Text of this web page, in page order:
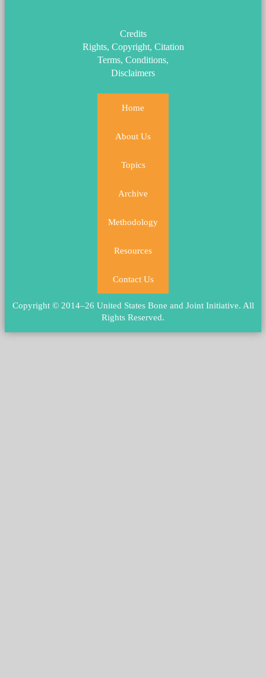
Credits
Rights, Copyright, Citation
Terms, Conditions,
Disclaimers
Home
About Us
Topics
Archive
Methodology
Resources
Contact Us
Copyright © 2014–26 United States Bone and Joint Initiative. All
Rights Reserved.